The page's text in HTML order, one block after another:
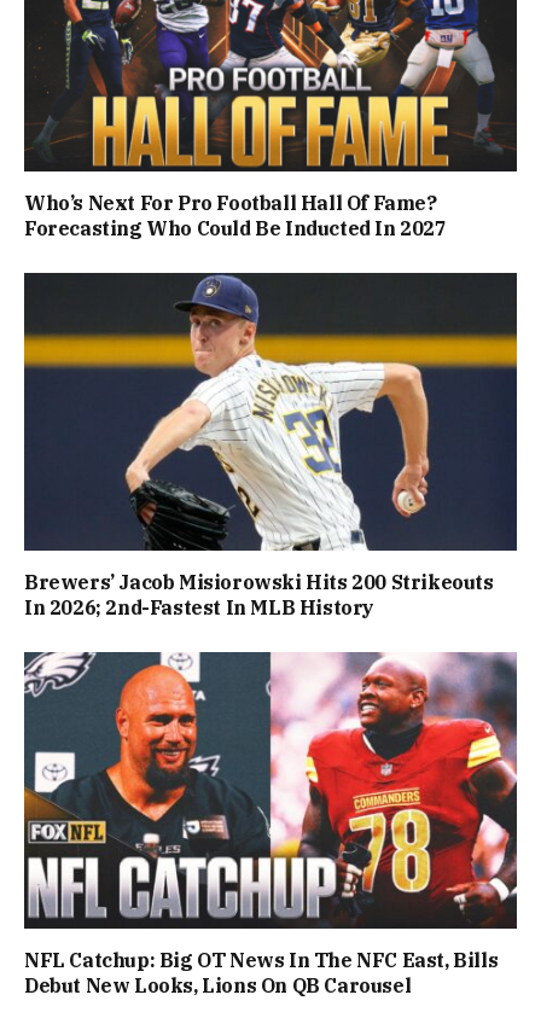
Who’s Next For Pro Football Hall Of Fame?
Forecasting Who Could Be Inducted In 2027
Brewers’ Jacob Misiorowski Hits 200 Strikeouts
In 2026; 2nd-Fastest In MLB History
NFL Catchup: Big OT News In The NFC East, Bills
Debut New Looks, Lions On QB Carousel